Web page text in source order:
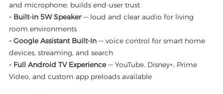
and microphone; builds end-user trust
- Built-in 5W Speaker— loud and clear audio for living
room environments
- Google Assistant Built-In— voice control for smart home
devices, streaming, and search
- Full Android TV Experience— YouTube, Disney+, Prime
Video, and custom app preloads available